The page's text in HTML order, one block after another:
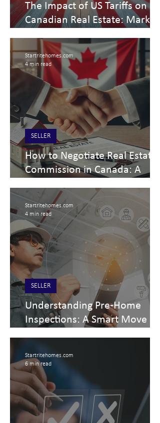
The Impact of US Tariffs on
Canadian Real Estate: Market
March 5, 2025
How to Negotiate Real Estate
Commission in Canada: A
SELLER
Startritehomes.com
4 min read
Understanding Pre-Home
Inspections: A Smart Move in
SELLER
Startritehomes.com
4 min read
Startritehomes.com
6 min read